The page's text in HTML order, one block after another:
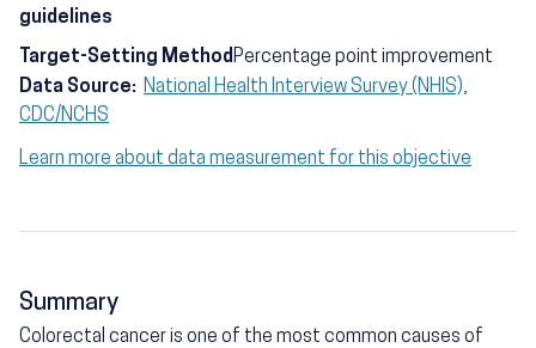
guidelines
Target-Setting Method Percentage point improvement
Data Source: National Health Interview Survey (NHIS),
CDC/NCHS
Learn more about data measurement for this objective
Summary
Colorectal cancer is one of the most common causes of